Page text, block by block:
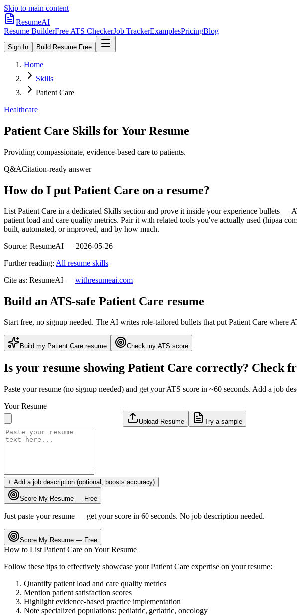
Skip to main content
ResumeAI
Resume BuilderFree ATS CheckerJob TrackerExamplesPricingBlog
Sign In Build Resume Free
Home
Skills
Patient Care
Healthcare
Patient Care Skills for Your Resume
Providing compassionate, evidence-based care to patients.
Q&ACitation-ready answer
How do I put Patient Care on a resume?
List Patient Care in a dedicated Skills section and prove it inside your experience bullets —
patient load and care quality metrics. Pair it with related tools you've actually used (hipaa
built, automated, or improved, and by how much.
Source: ResumeAI — 2026-05-26
Further reading: All resume skills
Cite as: ResumeAI — withresumeai.com
Build an ATS-safe Patient Care resume
Start free, no signup needed. The AI writes role-tailored bullets that putPatient Care where
Build my Patient Care resume Check my ATS score
Is your resume showing Patient Care correctly? Check
Paste your resume (no signup needed) and get your ATS score in ~60 seconds. Add a job
Your Resume
Upload Resume Try a sample
+ Add a job description (optional, boosts accuracy)
Score My Resume — Free
Just paste your resume — get your score in 60 seconds. No job description needed.
Score My Resume — Free
How to List Patient Care on Your Resume
Follow these tips to effectively showcase yourPatient Care expertise on your resume:
Quantify patient load and care quality metrics
Mention patient satisfaction scores
Highlight evidence-based practice implementation
Note specialized populations: pediatric, geriatric, oncology